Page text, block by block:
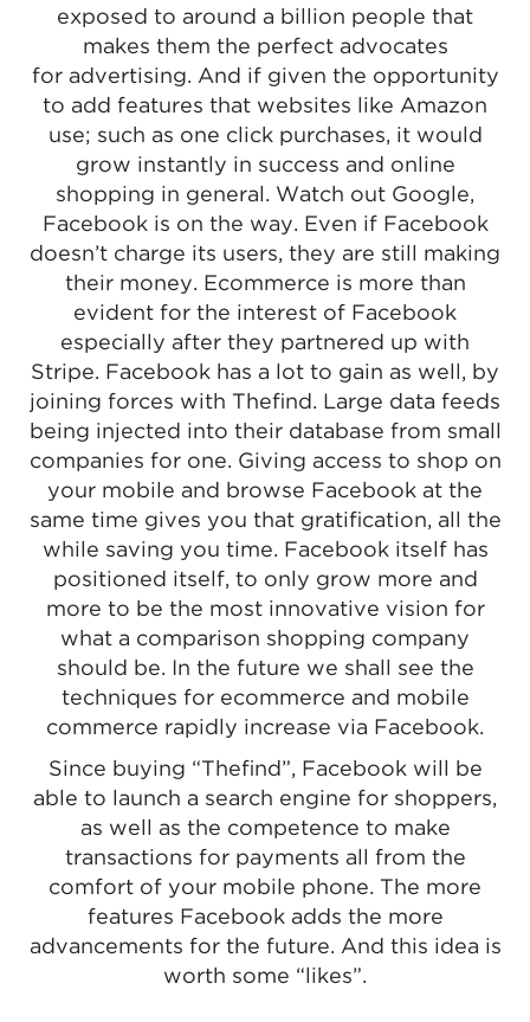
exposed to around a billion people that
makes them the perfect advocates
for advertising. And if given the opportunity
to add features that websites like Amazon
use; such as one click purchases, it would
grow instantly in success and online
shopping in general. Watch out Google,
Facebook is on the way. Even if Facebook
doesn’t charge its users, they are still making
their money. Ecommerce is more than
evident for the interest of Facebook
especially after they partnered up with
Stripe. Facebook has a lot to gain as well, by
joining forces with Thefind. Large data feeds
being injected into their database from small
companies for one. Giving access to shop on
your mobile and browse Facebook at the
same time gives you that gratification, all the
while saving you time. Facebook itself has
positioned itself, to only grow more and
more to be the most innovative vision for
what a comparison shopping company
should be. In the future we shall see the
techniques for ecommerce and mobile
commerce rapidly increase via Facebook.
Since buying “Thefind”, Facebook will be
able to launch a search engine for shoppers,
as well as the competence to make
transactions for payments all from the
comfort of your mobile phone. The more
features Facebook adds the more
advancements for the future. And this idea is
worth some “likes”.